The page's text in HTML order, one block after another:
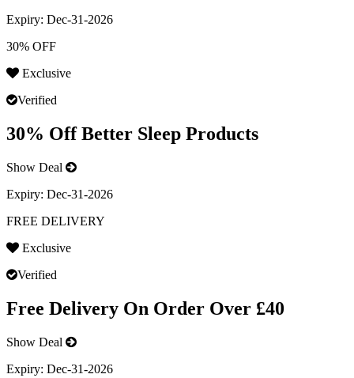
Expiry: Dec-31-2026
30% OFF
Exclusive
Verified
30% Off Better Sleep Products
Show Deal
Expiry: Dec-31-2026
FREE DELIVERY
Exclusive
Verified
Free Delivery On Order Over £40
Show Deal
Expiry: Dec-31-2026